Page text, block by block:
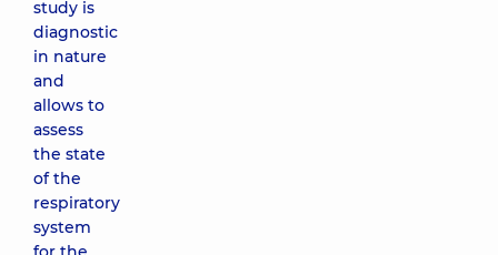
study is
diagnostic
in nature
and
allows to
assess
the state
of the
respiratory
system